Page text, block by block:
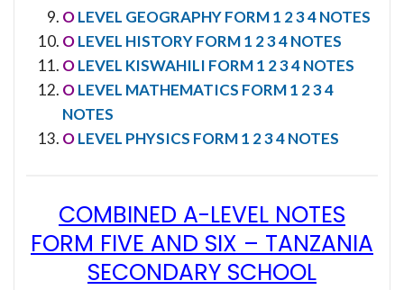
OLEVEL GEOGRAPHY FORM 1 2 3 4 NOTES
OLEVEL HISTORY FORM 1 2 3 4 NOTES
OLEVEL KISWAHILI FORM 1 2 3 4 NOTES
OLEVEL MATHEMATICS FORM 1 2 3 4
NOTES
OLEVEL PHYSICS FORM 1 2 3 4 NOTES
COMBINED A-LEVEL NOTES
FORM FIVE AND SIX – TANZANIA
SECONDARY SCHOOL